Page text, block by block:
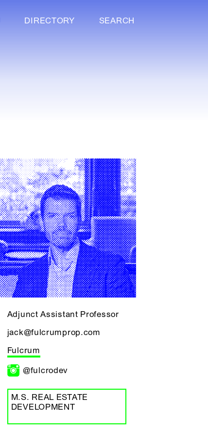
DIRECTORY SEARCH
Adjunct Assistant Professor
jack@fulcrumprop.com
Fulcrum
@fulcrodev
M.S. REAL ESTATE
DEVELOPMENT